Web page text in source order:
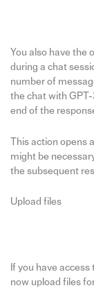
You also have the
during a chat
number of
the chat with
end of the
This action opens
might be
the subsequent
Upload files
If you have
now upload files